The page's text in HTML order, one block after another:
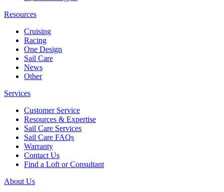
Resources
Cruising
Racing
One Design
Sail Care
News
Other
Services
Customer Service
Resources & Expertise
Sail Care Services
Sail Care FAQs
Warranty
Contact Us
Find a Loft or Consultant
About Us